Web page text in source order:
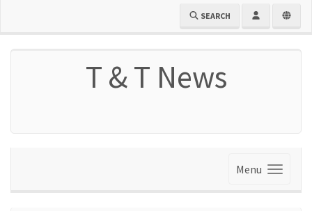
SEARCH
T & T News
Menu